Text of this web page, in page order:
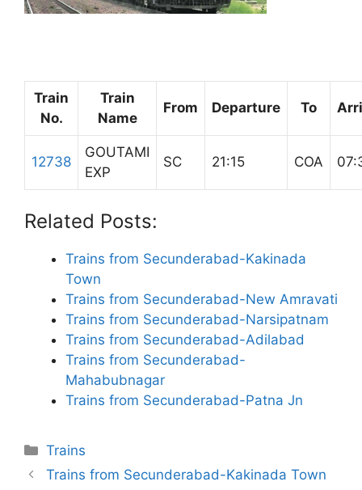
Train
No.
Train
Name
From Departure To
12738
GOUTAMI
EXP
SC 21:15 COA
Related Posts:
Trains from Secunderabad-Kakinada
Town
Trains from Secunderabad-New Amravati
Trains from Secunderabad-Narsipatnam
Trains from Secunderabad-Adilabad
Trains from Secunderabad-
Mahabubnagar
Trains from Secunderabad-Patna Jn
Categories
Trains
Trains from Secunderabad-Kakinada Town